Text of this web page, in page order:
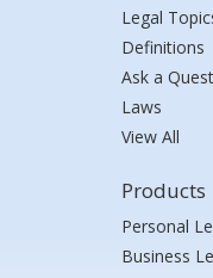
Legal
Definitions
Ask a
Laws
View All
Products
Personal
Business